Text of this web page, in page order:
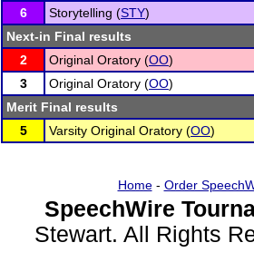
6
Storytelling (STY)
Next-in Final results
2
Original Oratory (OO)
3
Original Oratory (OO)
Merit Final results
5
Varsity Original Oratory (OO)
Home- Order
SpeechWire
Stewart. All Rights